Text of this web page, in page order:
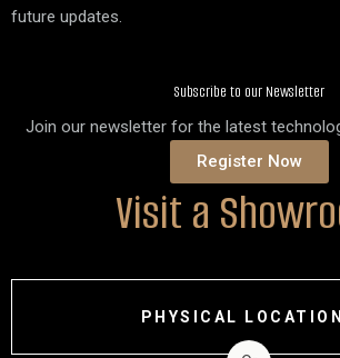
future updates.
Subscribe to our Newsletter
Join our newsletter for the latest
Register Now
Visit a
PHYSICAL